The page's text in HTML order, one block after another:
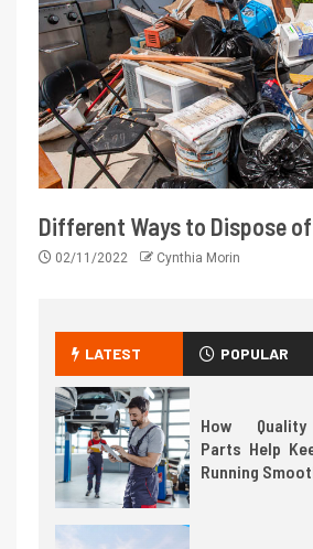
Different Ways to Dispose
02/11/2022 Cynthia Morin
LATEST POPULAR
How Quality
Parts Help
Running